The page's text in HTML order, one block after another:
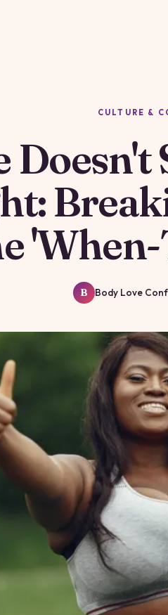
CULTURE &
Doesn't
B Body Love